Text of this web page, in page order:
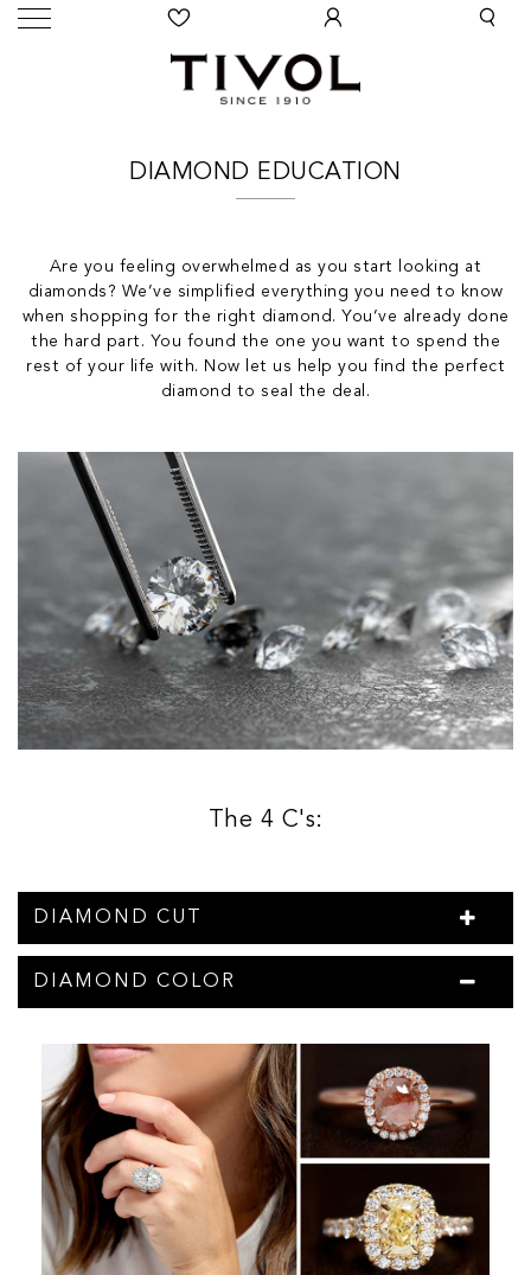
DIAMOND EDUCATION
Are you feeling overwhelmed as you start looking at
diamonds? We’ve simplified everything you need to know
when shopping for the right diamond. You’ve already done
the hard part. You found the one you want to spend the
rest of your life with. Now let us help you find the perfect
diamond to seal the deal.
The 4 C's:
DIAMOND CUT
DIAMOND COLOR